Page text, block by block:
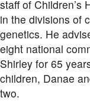
staff of Children’s
in the divisions of
genetics. He
eight national
Shirley for 65
children, Danae
two.